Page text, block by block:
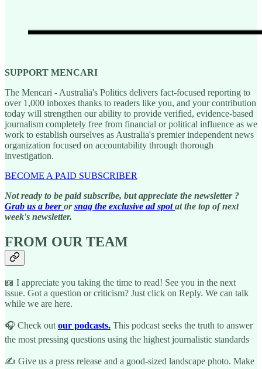
SUPPORT MENCARI
The Mencari - Australia's Politics delivers fact-focused reporting to
over 1,000 inboxes thanks to readers like you, and your contribution
today will strengthen our ability to provide verified, evidence-based
journalism completely free from financial or political influence as we
work to establish ourselves as Australia's premier independent news
organization focused on accountability through thorough
investigation.
BECOME A PAID SUBSCRIBER
Not ready to be paid subscribe, but appreciate the newsletter ?
Grab us a beer orsnag the exclusive ad spotat the top of next
week's newsletter.
FROM OUR TEAM
📖 I appreciate you taking the time to read! See you in the next
issue. Got a question or criticism? Just click on Reply. We can talk
while we are here.
🎧 Check out our podcasts. This podcast seeks the truth to answer
the most pressing questions using the highest journalistic standards
✍️ Give us a press release and a good-sized landscape photo. Make